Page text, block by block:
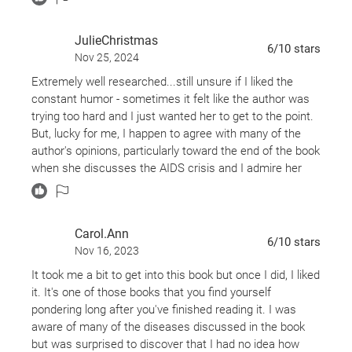
JulieChristmas
Nov 25, 2024
6/10 stars
Extremely well researched...still unsure if I liked the
constant humor - sometimes it felt like the author was
trying too hard and I just wanted her to get to the point.
But, lucky for me, I happen to agree with many of the
author's opinions, particularly toward the end of the book
when she discusses the AIDS crisis and I admire her
passion for justice for society's underserved. She
seems like a really fun and interesting person to meet at
Carol.Ann
Nov 16, 2023
6/10 stars
It took me a bit to get into this book but once I did, I liked
it. It's one of those books that you find yourself
pondering long after you've finished reading it. I was
aware of many of the diseases discussed in the book
but was surprised to discover that I had no idea how